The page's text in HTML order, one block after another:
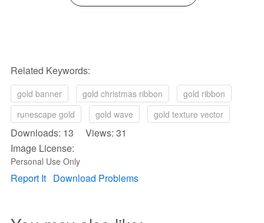
Related Keywords:
gold banner gold christmas ribbon
gold ribbon
runescape gold
gold wave gold texture vector
Downloads: 13 Views: 31
Image License:
Personal Use Only
Report It Download Problems